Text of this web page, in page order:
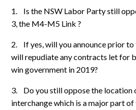
1.
Is the NSW Labor Party still
3, the M4-M5 Link ?
2.
If yes, will you announce prior
will repudiate any contracts let for
win government in 2019?
3.
Do you still oppose the location
interchange which is a major part